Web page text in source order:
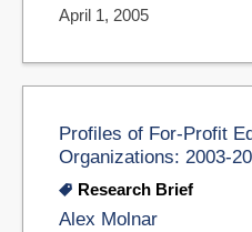
April 1, 2005
Profiles of For-Profit
Organizations: 2003-
Research Brief
Alex Molnar